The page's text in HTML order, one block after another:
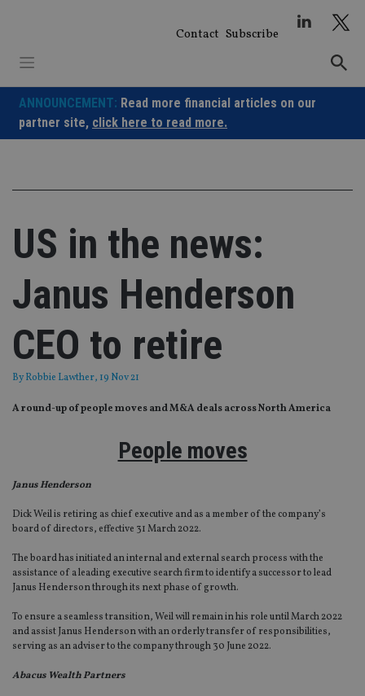
Contact Subscribe
ANNOUNCEMENT: Read more financial articles on our
partner site, click here to read more.
US in the news:
Janus Henderson
CEO to retire
ByRobbie Lawther, 19 Nov 21
A round-up of people moves and M&A deals across North America
People moves
Janus Henderson
Dick Weil is retiring as chief executive and as a member of the company’s
board of directors, effective 31 March 2022.
The board has initiated an internal and external search process with the
assistance of a leading executive search firm to identify a successor to lead
Janus Henderson through its next phase of growth.
To ensure a seamless transition, Weil will remain in his role until March 2022
and assist Janus Henderson with an orderly transfer of responsibilities,
serving as an adviser to the company through 30 June 2022.
Abacus Wealth Partners